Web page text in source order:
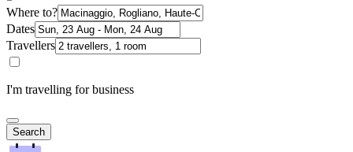
Where to?
Dates
Travellers
I'm travelling for business
Search